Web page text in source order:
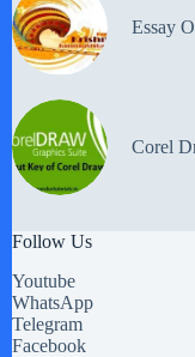
Essay
Corel
Follow Us
Youtube
WhatsApp
Telegram
Facebook